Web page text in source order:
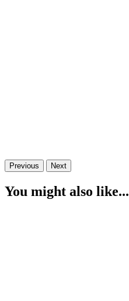
Previous Next
You might also like...